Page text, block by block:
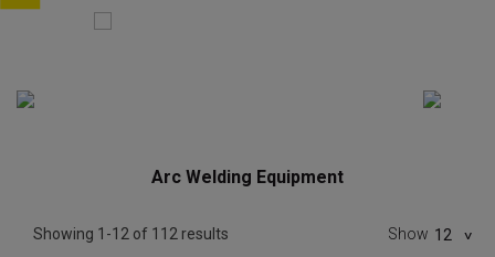
Arc Welding Equipment
Showing 1-12 of 112 results Show 12